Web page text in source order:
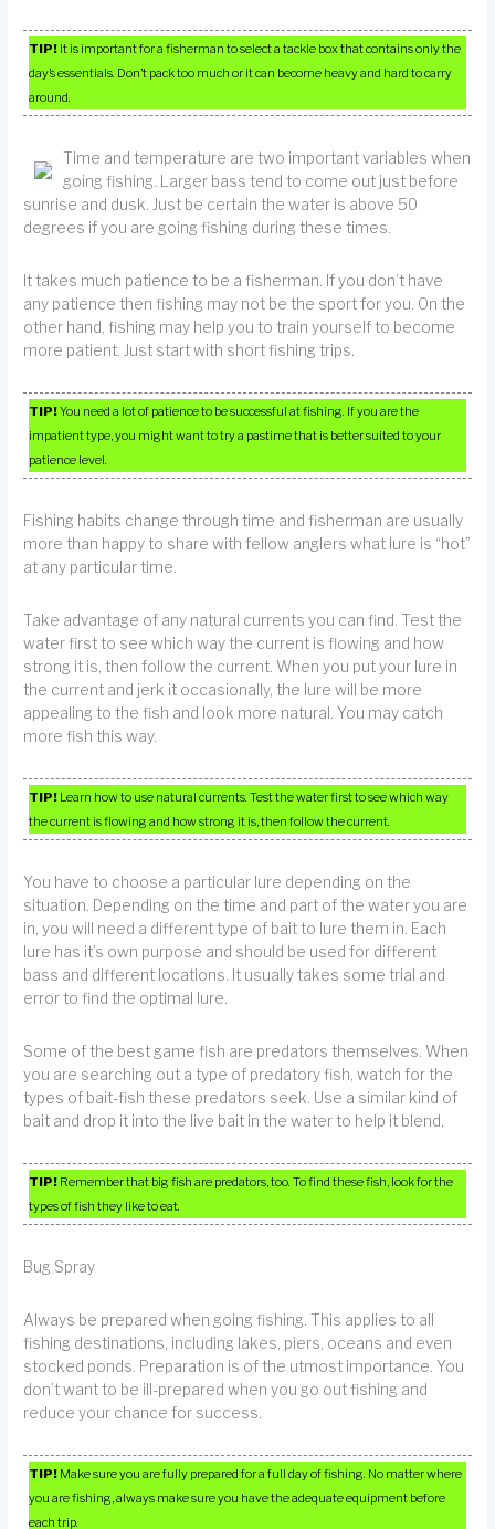
TIP! It is important for a fisherman to select a tackle box that contains only the
day’s essentials. Don’t pack too much or it can become heavy and hard to carry
around.
Time and temperature are two important variables when
going fishing. Larger bass tend to come out just before
sunrise and dusk. Just be certain the water is above 50
degrees if you are going fishing during these times.
It takes much patience to be a fisherman. If you don’t have
any patience then fishing may not be the sport for you. On the
other hand, fishing may help you to train yourself to become
more patient. Just start with short fishing trips.
TIP!You need a lot of patience to be successful at fishing. If you are the
impatient type, you might want to try a pastime that is better suited to your
patience level.
Fishing habits change through time and fisherman are usually
more than happy to share with fellow anglers what lure is “hot”
at any particular time.
Take advantage of any natural currents you can find. Test the
water first to see which way the current is flowing and how
strong it is, then follow the current. When you put your lure in
the current and jerk it occasionally, the lure will be more
appealing to the fish and look more natural. You may catch
more fish this way.
TIP! Learn how to use natural currents. Test the water first to see which way
the current is flowing and how strong it is, then follow the current.
You have to choose a particular lure depending on the
situation. Depending on the time and part of the water you are
in, you will need a different type of bait to lure them in. Each
lure has it’s own purpose and should be used for different
bass and different locations. It usually takes some trial and
error to find the optimal lure.
Some of the best game fish are predators themselves. When
you are searching out a type of predatory fish, watch for the
types of bait-fish these predators seek. Use a similar kind of
bait and drop it into the live bait in the water to help it blend.
TIP! Remember that big fish are predators, too. To find these fish, look for the
types of fish they like to eat.
Bug Spray
Always be prepared when going fishing. This applies to all
fishing destinations, including lakes, piers, oceans and even
stocked ponds. Preparation is of the utmost importance. You
don’t want to be ill-prepared when you go out fishing and
reduce your chance for success.
TIP! Make sure you are fully prepared for a full day of fishing. No matter where
you are fishing, always make sure you have the adequate equipment before
each trip.